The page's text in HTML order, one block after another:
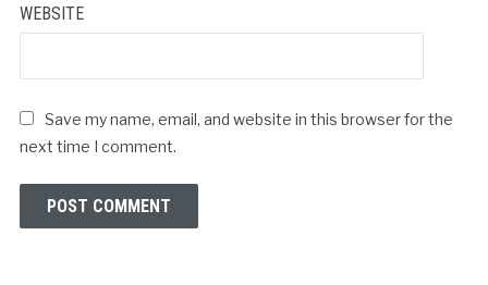
WEBSITE
Save my name, email, and website in this browser for the
next time I comment.